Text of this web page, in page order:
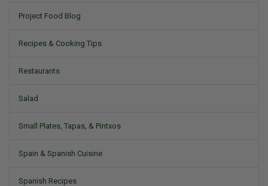
Project Food Blog
Recipes & Cooking Tips
Restaurants
Salad
Small Plates, Tapas, & Pintxos
Spain & Spanish Cuisine
Spanish Recipes